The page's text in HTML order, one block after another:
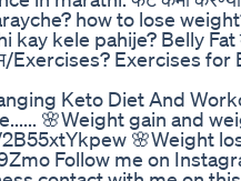
how to lose
kay kele pahije? Belly Fat
Exercises? Exercises
Keto Diet And
🌸Weight gain and
🌸Weight
Follow me on